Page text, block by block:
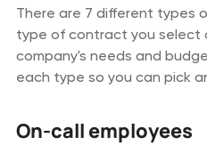
There are 7 different types
type of contract you select
company's needs and
each type so you can pick
On-call employees